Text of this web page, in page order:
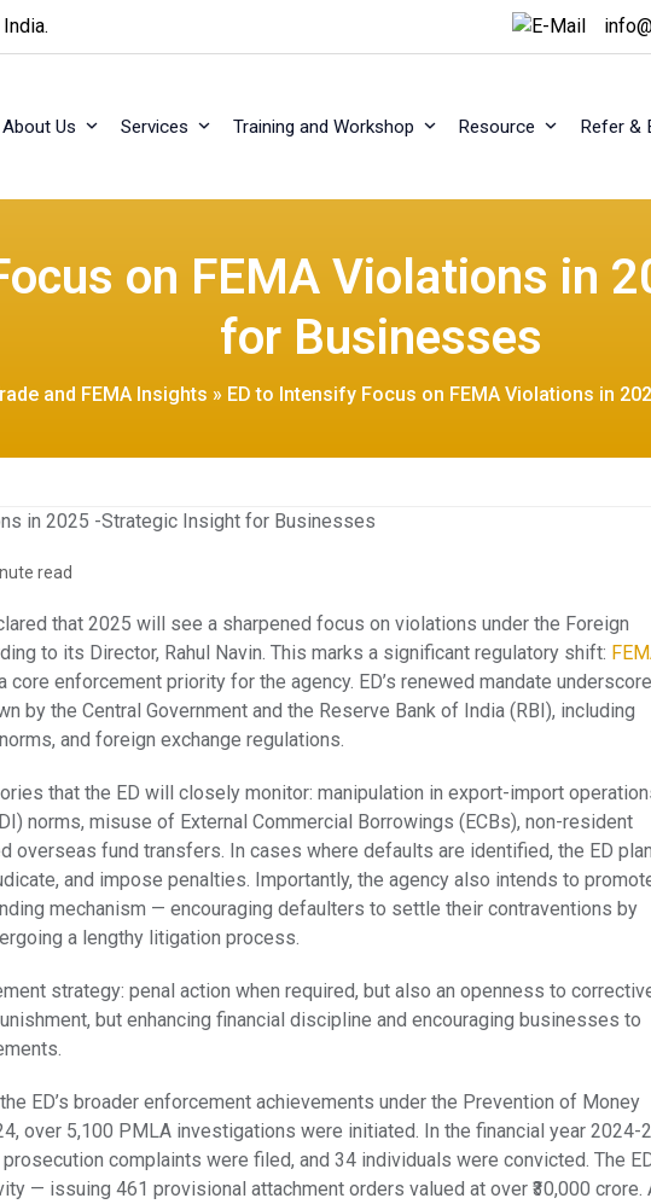
About Us Services Training and Workshop Resource Refer &
on FEMA Violations in
for Businesses
and FEMA Insights » ED to Intensify Focus on FEMA Violations in
read
that 2025 will see a sharpened focus on violations under the Foreign
to its Director, Rahul Navin. This marks a significant regulatory shift:
enforcement priority for the agency. ED’s renewed mandate
by the Central Government and the Reserve Bank of India (RBI), including
and foreign exchange regulations.
that the ED will closely monitor: manipulation in export-import
norms, misuse of External Commercial Borrowings (ECBs), non-resident
overseas fund transfers. In cases where defaults are identified, the ED
and impose penalties. Importantly, the agency also intends to
mechanism — encouraging defaulters to settle their contraventions by
a lengthy litigation process.
strategy: penal action when required, but also an openness to
but enhancing financial discipline and encouraging businesses to
ED’s broader enforcement achievements under the Prevention of Money
over 5,100 PMLA investigations were initiated. In the financial year 2024-
complaints were filed, and 34 individuals were convicted. The
— issuing 461 provisional attachment orders valued at over ₹30,000 crore.